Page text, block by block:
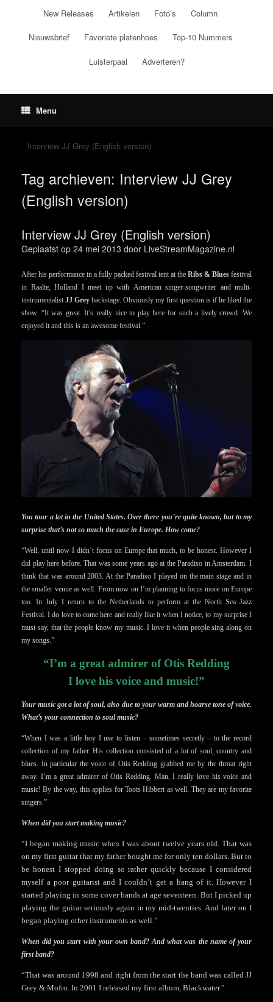
New Releases Artikelen Foto’s Column
Nieuwsbrief Favoriete platenhoes Top-10 Nummers
Luisterpaal Adverteren?
Menu
Interview JJ Grey (English version)
Tag archieven: Interview JJ Grey
(English version)
Interview JJ Grey (English version)
Geplaatst op 24 mei 2013 door LiveStreamMagazine.nl
After his performance in a fully packed festival tent at the Ribs & Blues festival
in Raalte, Holland I meet up with American singer-songwriter and multi-
instrumentalist JJ Grey backstage. Obviously my first question is if he liked the
show. “It was great. It’s really nice to play here for such a lively crowd. We
enjoyed it and this is an awesome festival.”
You tour a lot in the United States. Over there you’re quite known, but to my
surprise that’s not so much the case in Europe. How come?
“Well, until now I didn’t focus on Europe that much, to be honest. However I
did play here before. That was some years ago at the Paradiso in Amsterdam. I
think that was around 2003. At the Paradiso I played on the main stage and in
the smaller venue as well. From now on I’m planning to focus more on Europe
too. In July I return to the Netherlands to perform at the North Sea Jazz
Festival. I do love to come here and really like it when I notice, to my surprise I
must say, that the people know my music. I love it when people sing along on
my songs.”
“I’m a great admirer of Otis Redding
I love his voice and music!”
Your music got a lot of soul, also due to your warm and hoarse tone of voice.
What’s your connection to soul music?
“When I was a little boy I use to listen – sometimes secretly – to the record
collection of my father. His collection consisted of a lot of soul, country and
blues. In particular the voice of Otis Redding grabbed me by the throat right
away. I’m a great admirer of Otis Redding. Man, I really love his voice and
music! By the way, this applies for Toots Hibbert as well. They are my favorite
singers.”
When did you start making music?
“I began making music when I was about twelve years old. That was
on my first guitar that my father bought me for only ten dollars. But to
be honest I stopped doing so rather quickly because I considered
myself a poor guitarist and I couldn’t get a hang of it. However I
started playing in some cover bands at age seventeen. But I picked up
playing the guitar seriously again in my mid-twenties. And later on I
began playing other instruments as well.”
When did you start with your own band? And what was the name of your
first band?
“That was around 1998 and right from the start the band was called JJ
Grey & Mofro. In 2001 I released my first album, Blackwater.”